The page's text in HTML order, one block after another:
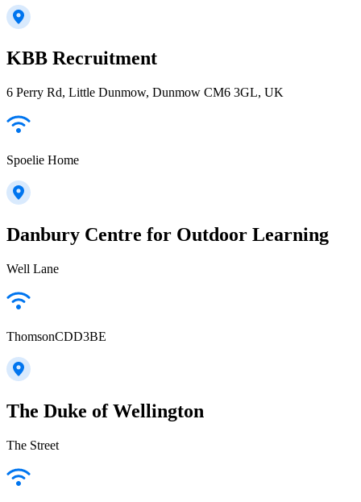
KBB Recruitment
6 Perry Rd, Little Dunmow, Dunmow CM6 3GL, UK
Spoelie Home
Danbury Centre for Outdoor Learning
Well Lane
ThomsonCDD3BE
The Duke of Wellington
The Street